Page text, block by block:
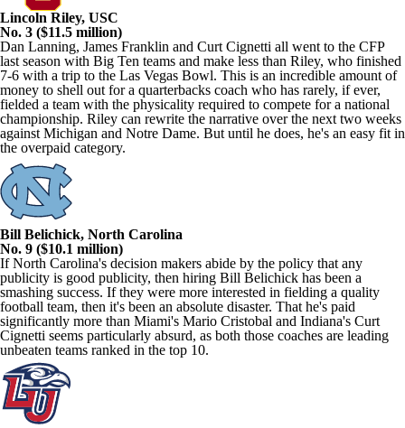
Lincoln Riley, USC
No. 3 ($11.5 million)
Dan Lanning, James Franklin and Curt Cignetti all went to the CFP
last season with Big Ten teams and make less than Riley, who finished
7-6 with a trip to the Las Vegas Bowl. This is an incredible amount of
money to shell out for a quarterbacks coach who has rarely, if ever,
fielded a team with the physicality required to compete for a national
championship. Riley can rewrite the narrative over the next two weeks
against Michigan and Notre Dame. But until he does, he's an easy fit in
the overpaid category.
Bill Belichick, North Carolina
No. 9 ($10.1 million)
If North Carolina's decision makers abide by the policy that any
publicity is good publicity, then hiring Bill Belichick has been a
smashing success. If they were more interested in fielding a quality
football team, then it's been an absolute disaster. That he's paid
significantly more than Miami's Mario Cristobal and Indiana's Curt
Cignetti seems particularly absurd, as both those coaches are leading
unbeaten teams ranked in the top 10.